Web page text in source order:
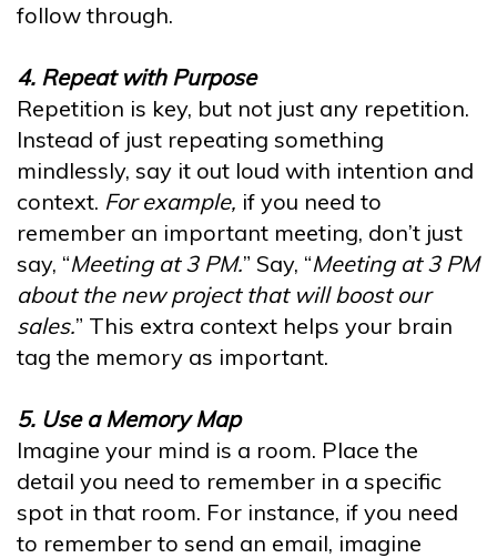
follow through.
4. Repeat with Purpose
Repetition is key, but not just any repetition.
Instead of just repeating something
mindlessly, say it out loud with intention and
context. For example, if you need to
remember an important meeting, don’t just
say, “Meeting at 3 PM.” Say, “Meeting at 3 PM
about the new project that will boost our
sales.” This extra context helps your brain
tag the memory as important.
5. Use a Memory Map
Imagine your mind is a room. Place the
detail you need to remember in a specific
spot in that room. For instance, if you need
to remember to send an email, imagine